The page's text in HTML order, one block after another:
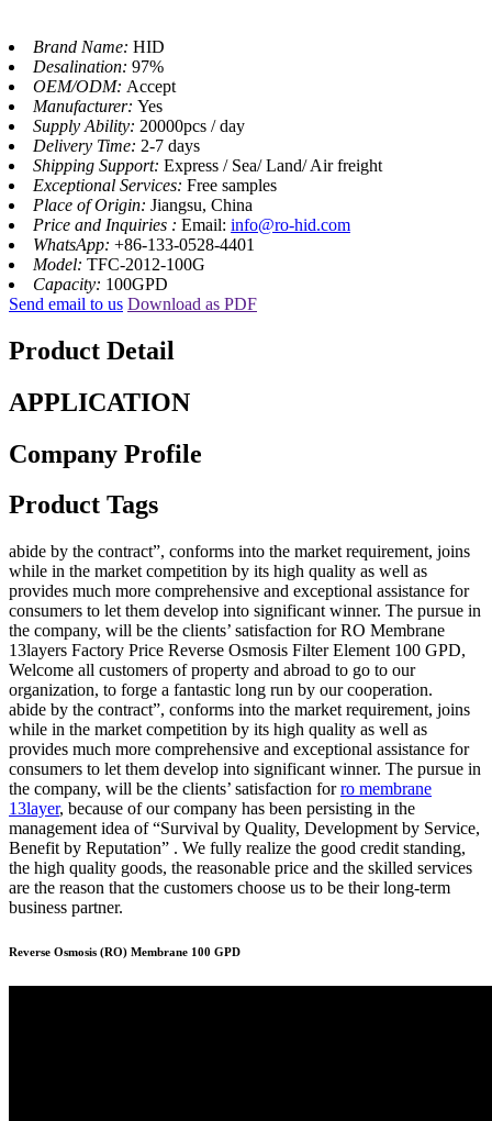
Brand Name: HID
Desalination: 97%
OEM/ODM: Accept
Manufacturer: Yes
Supply Ability: 20000pcs / day
Delivery Time: 2-7 days
Shipping Support: Express / Sea/ Land/ Air freight
Exceptional Services: Free samples
Place of Origin: Jiangsu, China
Price and Inquiries : Email: info@ro-hid.com
WhatsApp: +86-133-0528-4401
Model: TFC-2012-100G
Capacity: 100GPD
Send email to us Download as PDF
Product Detail
APPLICATION
Company Profile
Product Tags
abide by the contract”, conforms into the market requirement, joins
while in the market competition by its high quality as well as
provides much more comprehensive and exceptional assistance for
consumers to let them develop into significant winner. The pursue in
the company, will be the clients’ satisfaction for RO Membrane
13layers Factory Price Reverse Osmosis Filter Element 100 GPD,
Welcome all customers of property and abroad to go to our
organization, to forge a fantastic long run by our cooperation.
abide by the contract”, conforms into the market requirement, joins
while in the market competition by its high quality as well as
provides much more comprehensive and exceptional assistance for
consumers to let them develop into significant winner. The pursue in
the company, will be the clients’ satisfaction forro membrane
13layer, because of our company has been persisting in the
management idea of “Survival by Quality, Development by Service,
Benefit by Reputation” . We fully realize the good credit standing,
the high quality goods, the reasonable price and the skilled services
are the reason that the customers choose us to be their long-term
business partner.
Reverse Osmosis (RO) Membrane 100 GPD